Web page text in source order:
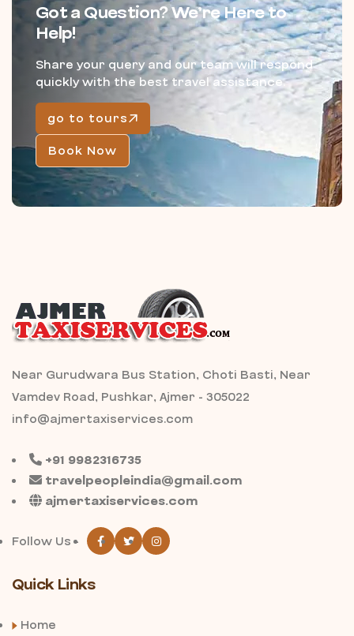
Got a Question? We’re Here to
Help!
Share your query and our team will respond
quickly with the best travel assistance.
go to tours
Book Now
Near Gurudwara Bus Station, Choti Basti, Near
Vamdev Road, Pushkar, Ajmer - 305022
info@ajmertaxiservices.com
+91 9982316735
travelpeopleindia@gmail.com
ajmertaxiservices.com
Follow Us -
Quick Links
Home